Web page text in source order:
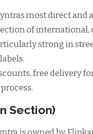
most direct and
of international,
strong in
free delivery
Section)